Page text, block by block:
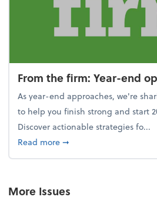
From the firm: Year-end
As year-end approaches, we're
to help you finish strong and start
Discover actionable strategies fo...
Read moreabout From the firm:
➞
More Issues